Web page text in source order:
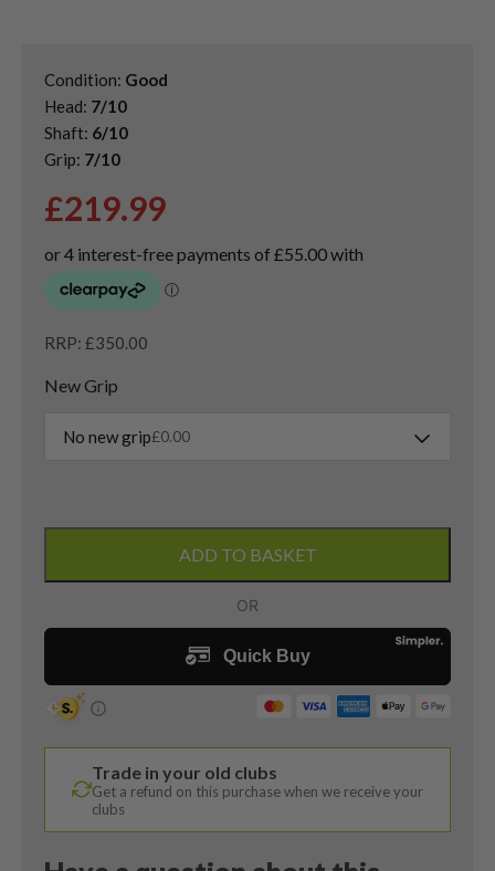
Condition: Good
Head: 7/10
Shaft: 6/10
Grip: 7/10
£219.99
RRP: £350.00
New Grip
No new grip£0.00
Wood
15
Degree
Alta
Stiff
Flex
ADD TO BASKET
Trade in your old clubs
Get a refund on this purchase when we receive your
clubs